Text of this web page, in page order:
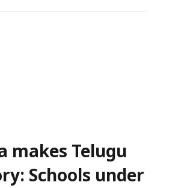
makes Telugu
Schools under